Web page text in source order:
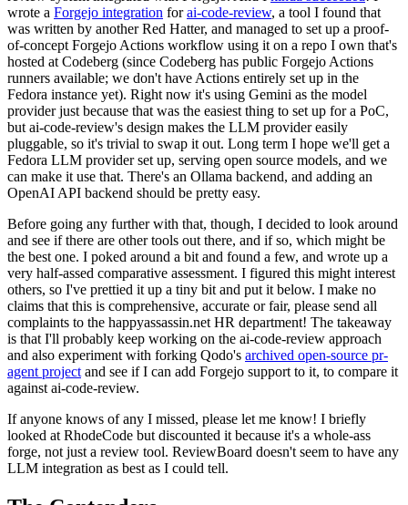
wrote a Forgejo integration forai-code-review, a tool I found that
was written by another Red Hatter, and managed to set up a proof-
of-concept Forgejo Actions workflow using it on a repo I own that's
hosted at Codeberg (since Codeberg has public Forgejo Actions
runners available; we don't have Actions entirely set up in the
Fedora instance yet). Right now it's using Gemini as the model
provider just because that was the easiest thing to set up for a PoC,
but ai-code-review's design makes the LLM provider easily
pluggable, so it's trivial to swap it out. Long term I hope we'll get a
Fedora LLM provider set up, serving open source models, and we
can make it use that. There's an Ollama backend, and adding an
OpenAI API backend should be pretty easy.
Before going any further with that, though, I decided to look around
and see if there are other tools out there, and if so, which might be
the best one. I poked around a bit and found a few, and wrote up a
very half-assed comparative assessment. I figured this might interest
others, so I've prettied it up a tiny bit and put it below. I make no
claims that this is comprehensive, accurate or fair, please send all
complaints to the happyassassin.net HR department! The takeaway
is that I'll probably keep working on the ai-code-review approach
and also experiment with forking Qodo's archived open-source pr-
agent project and see if I can add Forgejo support to it, to compare it
against ai-code-review.
If anyone knows of any I missed, please let me know! I briefly
looked at RhodeCode but discounted it because it's a whole-ass
forge, not just a review tool. ReviewBoard doesn't seem to have any
LLM integration as best as I could tell.